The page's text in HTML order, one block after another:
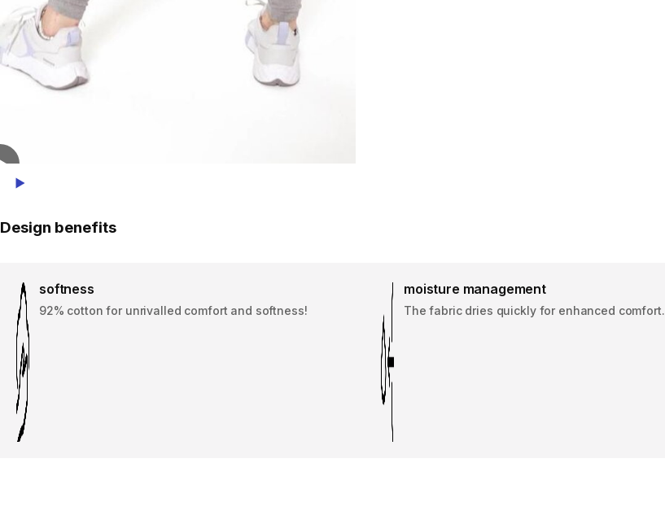
Play Video
Design benefits
softness
92% cotton for unrivalled comfort and softness!
moisture management
The fabric dries quickly for enhanced comfort.